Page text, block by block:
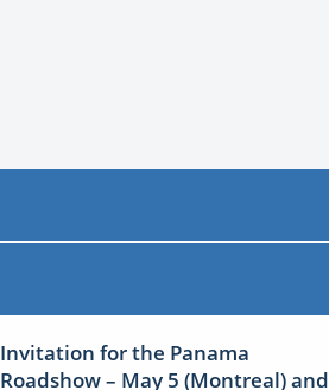
Invitation for the Panama
Roadshow – May 5 (Montreal) and